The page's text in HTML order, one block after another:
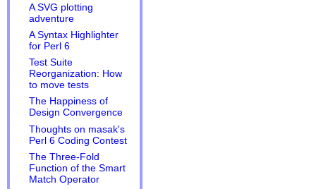
A SVG plotting
adventure
A Syntax Highlighter
for Perl 6
Test Suite
Reorganization: How
to move tests
The Happiness of
Design Convergence
Thoughts on masak's
Perl 6 Coding Contest
The Three-Fold
Function of the Smart
Match Operator